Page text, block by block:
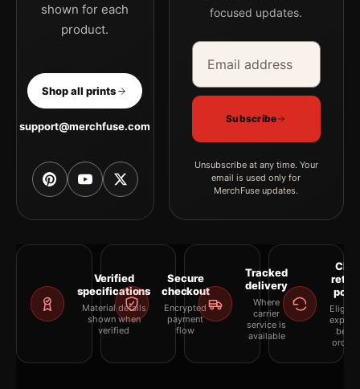
shown for each
product.
Shop all prints
support@merchfuse.com
focused updates.
Email address
Company
Subscribe
Unsubscribe at any time. Your
email is used only for
MerchFuse updates.
Verified
specifications
Material details
shown when
verified
Secure
checkout
Encrypted
payment
flow
Tracked
delivery
Where
carrier
service is
available